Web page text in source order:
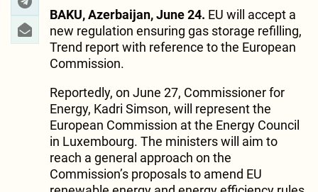
BAKU, Azerbaijan, June 24. EU will accept a
new regulation ensuring gas storage refilling,
Trend report with reference to the European
Commission.
Reportedly, on June 27, Commissioner for
Energy, Kadri Simson, will represent the
European Commission at the Energy Council
in Luxembourg. The ministers will aim to
reach a general approach on the
Commission’s proposals to amend EU